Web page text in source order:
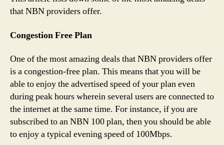
that NBN providers offer.
Congestion Free Plan
One of the most amazing deals that NBN providers offer
is a congestion-free plan. This means that you will be
able to enjoy the advertised speed of your plan even
during peak hours wherein several users are connected to
the internet at the same time. For instance, if you are
subscribed to an NBN 100 plan, then you should be able
to enjoy a typical evening speed of 100Mbps.